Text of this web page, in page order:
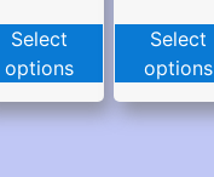
Select
options
Select
options